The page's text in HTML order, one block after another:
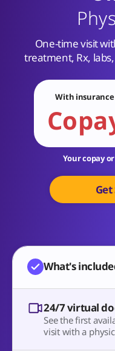
One-time visit
treatment, Rx,
With insurance
Your copay
What's
24/7 virtual
See the first
visit with a